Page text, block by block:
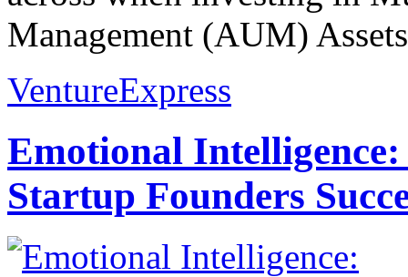
Management (AUM)
VentureExpress
Emotional
Startup Founders